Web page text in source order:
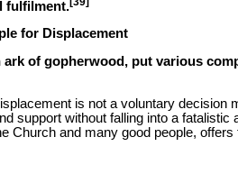
fulfilment.
for Displacement
ark of gopherwood, put various
is not a voluntary decision
support without falling into a
Church and many good people,